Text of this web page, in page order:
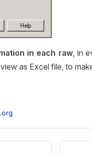
in each raw, in
as Excel file, to